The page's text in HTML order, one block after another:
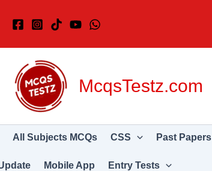
McqsTestz.com
All Subjects MCQs CSS Past Papers
Mobile App Entry Tests